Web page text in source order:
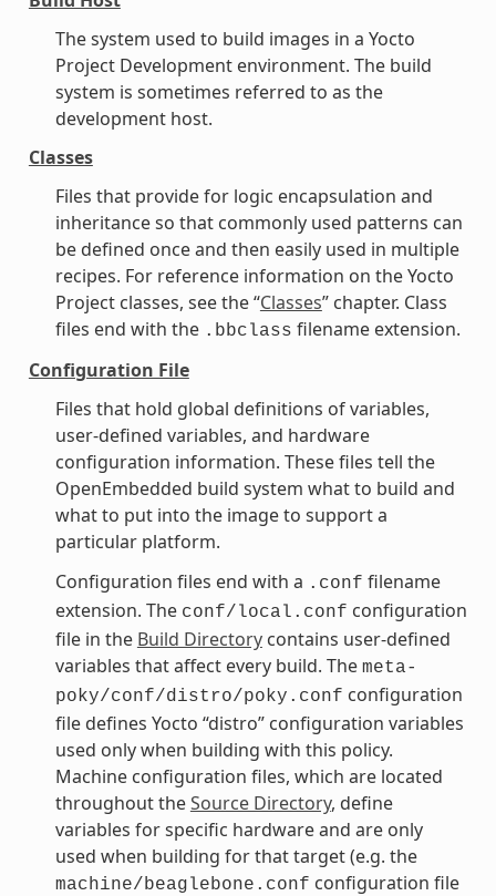
The system used to build images in a Yocto
Project Development environment. The build
system is sometimes referred to as the
development host.
Classes
Files that provide for logic encapsulation and
inheritance so that commonly used patterns can
be defined once and then easily used in multiple
recipes. For reference information on the Yocto
Project classes, see the “Classes” chapter. Class
files end with the .bbclass filename extension.
Configuration File
Files that hold global definitions of variables,
user-defined variables, and hardware
configuration information. These files tell the
OpenEmbedded build system what to build and
what to put into the image to support a
particular platform.
Configuration files end with a .conf filename
extension. The conf/local.conf configuration
file in the Build Directorycontains user-defined
variables that affect every build. The meta-
poky/conf/distro/poky.conf configuration
file defines Yocto “distro” configuration variables
used only when building with this policy.
Machine configuration files, which are located
throughout theSource Directory, define
variables for specific hardware and are only
used when building for that target (e.g. the
machine/beaglebone.conf configuration file